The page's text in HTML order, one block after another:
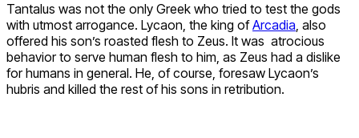
Tantalus was not the only Greek who tried to test the gods
with utmost arrogance. Lycaon, the king ofArcadia, also
offered his son’s roasted flesh to Zeus. It was atrocious
behavior to serve human flesh to him, as Zeus had a dislike
for humans in general. He, of course, foresaw Lycaon’s
hubris and killed the rest of his sons in retribution.